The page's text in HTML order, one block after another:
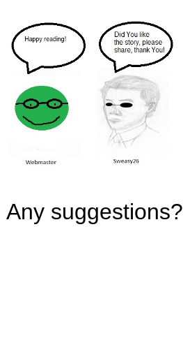
Any suggestions?